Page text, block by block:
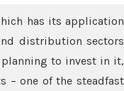
has its application
distribution sectors
planning to invest in it,
– one of the steadfast